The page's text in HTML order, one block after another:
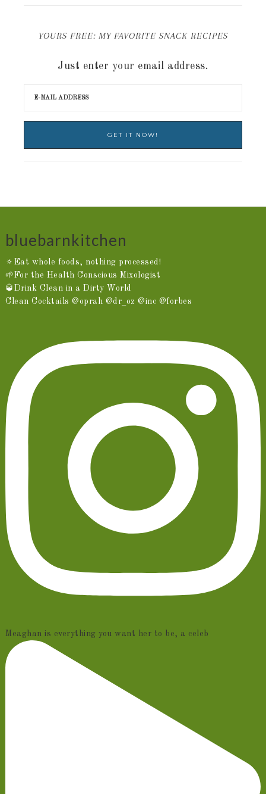
YOURS FREE: MY FAVORITE SNACK RECIPES
Just enter your email address.
bluebarnkitchen
🔅Eat whole foods, nothing processed!
🌱For the Health Conscious Mixologist
🥃Drink Clean in a Dirty World
Clean Cocktails @oprah @dr_oz @inc @forbes
Meaghan is everything you want her to be, a celeb